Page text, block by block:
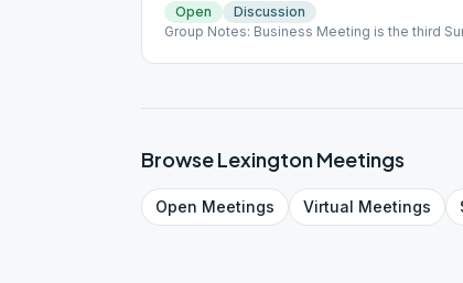
Open
Discussion
Group Notes: Business Meeting is the third
BrowseLexingtonMeetings
Open Meetings Virtual Meetings